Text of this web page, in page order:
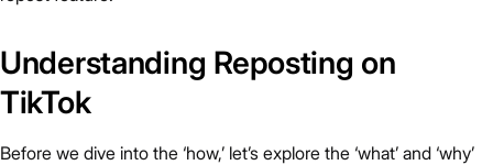
Understanding Reposting on
TikTok
Before we dive into the ‘how,’ let’s explore the ‘what’ and ‘why’